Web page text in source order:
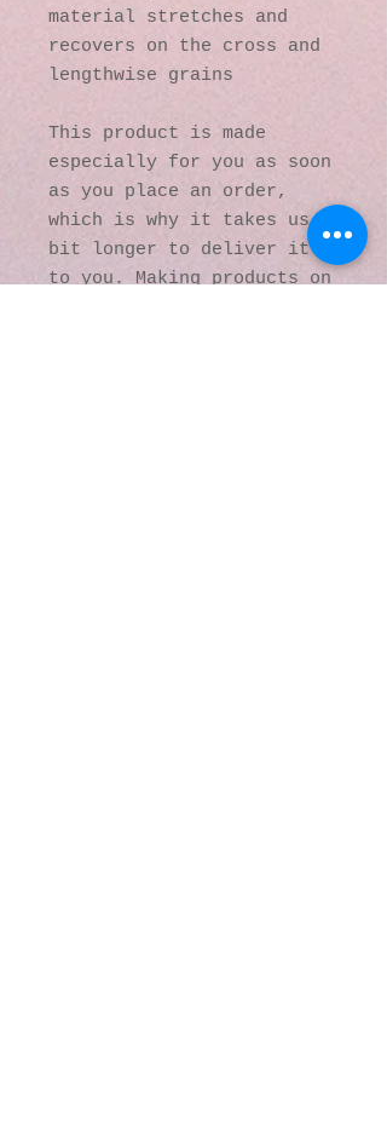
material stretches and
recovers on the cross and
lengthwise grains
This product is made
especially for you as soon
as you place an order,
which is why it takes us a
bit longer to deliver it
to you. Making products on